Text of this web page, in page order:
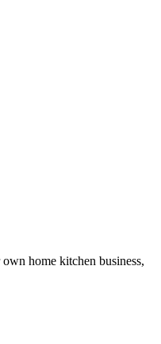
home kitchen business,